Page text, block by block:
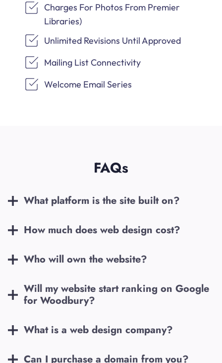
Charges For Photos From Premier
Libraries)
Unlimited Revisions Until Approved
Mailing List Connectivity
Welcome Email Series
FAQs
What platform is the site built on?
How much does web design cost?
Who will own the website?
Will my website start ranking on Google
for Woodbury?
What is a web design company?
Can I purchase a domain from you?